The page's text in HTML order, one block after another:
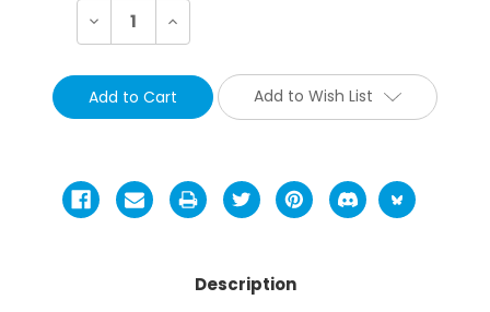
Decrease Increase
Add to Wish List
Description